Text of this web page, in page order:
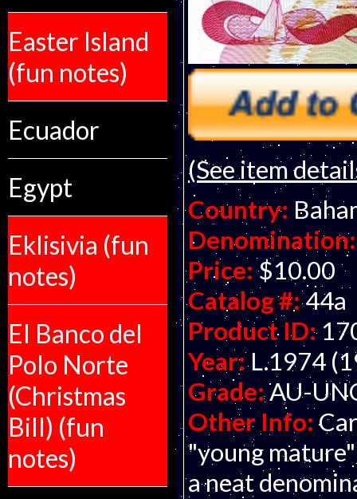
Easter Island
(fun notes)
Ecuador
Egypt
Eklisivia (fun
notes)
El Banco del
Polo Norte
(Christmas
Bill) (fun
notes)
(See item
Country:
Denomination:
Price: $10.00
Catalog #: 44a
Product ID:
Year: L.1974
Grade:AU-
Other Info:
"young
a neat